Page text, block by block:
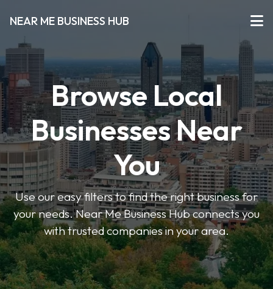
NEAR ME BUSINESS HUB
Browse Local
Businesses Near
You
Use our easy filters to find the right business for
your needs. Near Me Business Hub connects you
with trusted companies in your area.